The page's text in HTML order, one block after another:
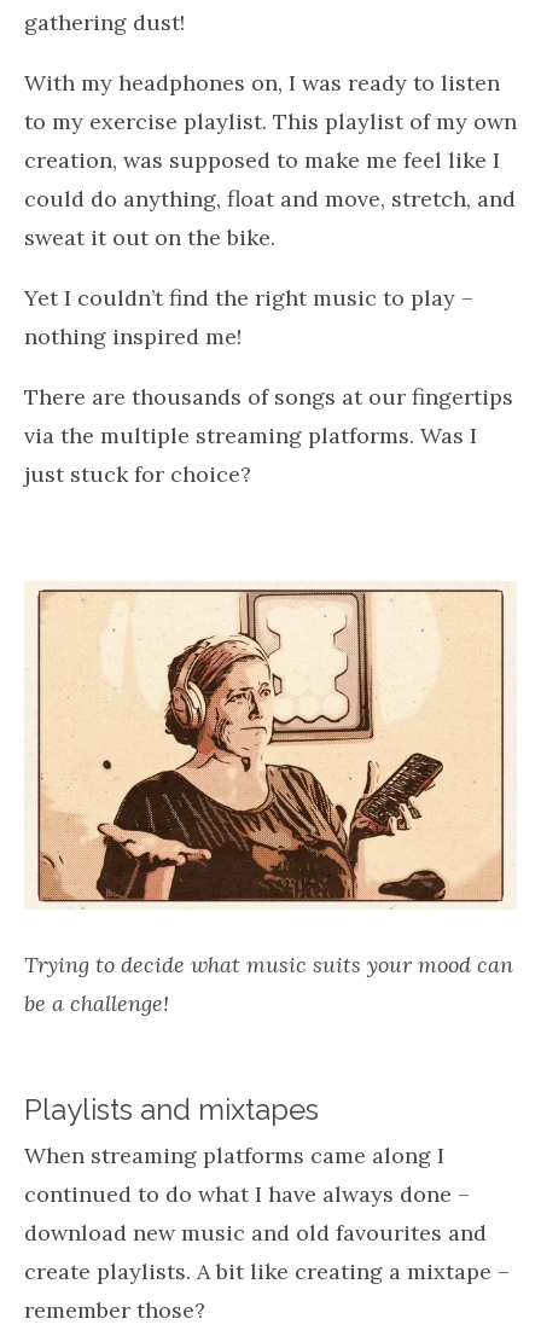
gathering dust!
With my headphones on, I was ready to listen
to my exercise playlist. This playlist of my own
creation, was supposed to make me feel like I
could do anything, float and move, stretch, and
sweat it out on the bike.
Yet I couldn’t find the right music to play –
nothing inspired me!
There are thousands of songs at our fingertips
via the multiple streaming platforms. Was I
just stuck for choice?
Trying to decide what music suits your mood can
be a challenge!
Playlists and mixtapes
When streaming platforms came along I
continued to do what I have always done –
download new music and old favourites and
create playlists. A bit like creating a mixtape –
remember those?